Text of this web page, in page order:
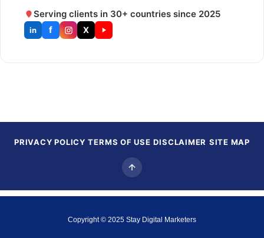
Serving clients in 30+ countries since 2025
in f X
PRIVACY POLICY TERMS OF USE DISCLAIMER SITE MAP
Copyright © 2025 Stay Digital Marketers